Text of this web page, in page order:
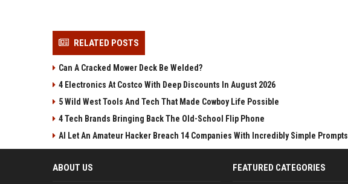
RELATED POSTS
Can A Cracked Mower Deck Be Welded?
4 Electronics At Costco With Deep Discounts In August 2026
5 Wild West Tools And Tech That Made Cowboy Life Possible
4 Tech Brands Bringing Back The Old-School Flip Phone
AI Let An Amateur Hacker Breach 14 Companies With Incredibly Simple Prompts
ABOUT US FEATURED CATEGORIES